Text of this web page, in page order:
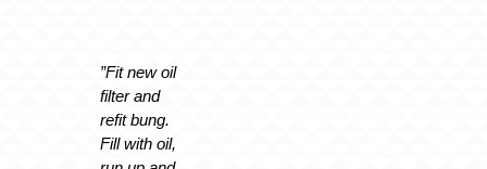
”Fit new oil
filter and
refit bung.
Fill with oil,